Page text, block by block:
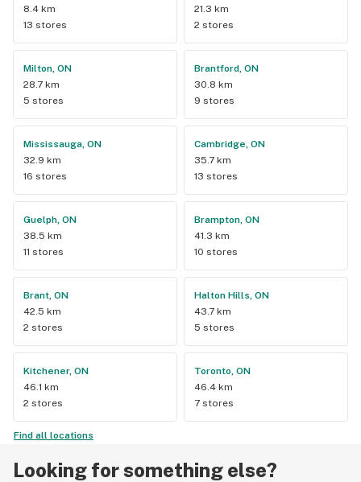
8.4 km
13 stores
21.3 km
2 stores
Milton, ON
28.7 km
5 stores
Brantford, ON
30.8 km
9 stores
Mississauga, ON
32.9 km
16 stores
Cambridge, ON
35.7 km
13 stores
Guelph, ON
38.5 km
11 stores
Brampton, ON
41.3 km
10 stores
Brant, ON
42.5 km
2 stores
Halton Hills, ON
43.7 km
5 stores
Kitchener, ON
46.1 km
2 stores
Toronto, ON
46.4 km
7 stores
Find all locations
Looking for something else?